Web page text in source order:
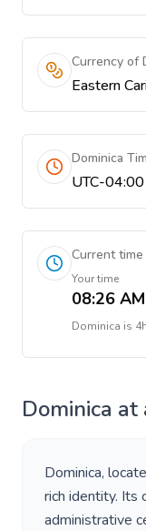
Currency of
Eastern
Dominica
UTC-04:00
Current time
Your time
08:26 AM
Dominica is
Dominica at
Dominica,
rich identity. Its
administrative